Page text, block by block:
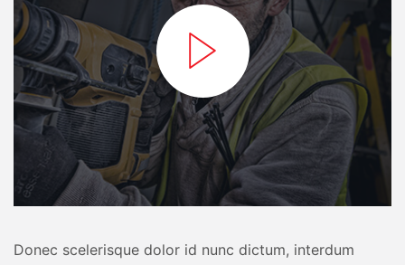
Donec scelerisque dolor id nunc dictum, interdum